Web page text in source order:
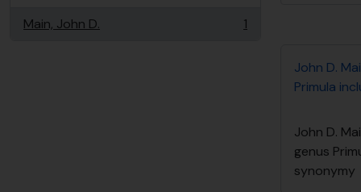
Main, John D.
, 1 resultados 1
John D.
Primula
John D.
genus
synonymy